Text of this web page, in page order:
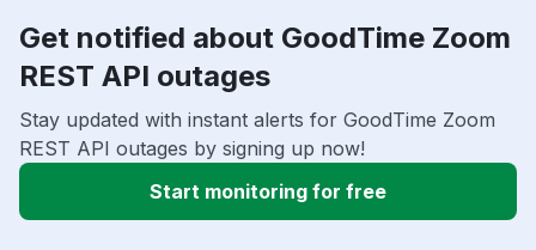
Get notified about GoodTime Zoom
REST API outages
Stay updated with instant alerts for GoodTime Zoom
REST API outages by signing up now!
Start monitoring for free